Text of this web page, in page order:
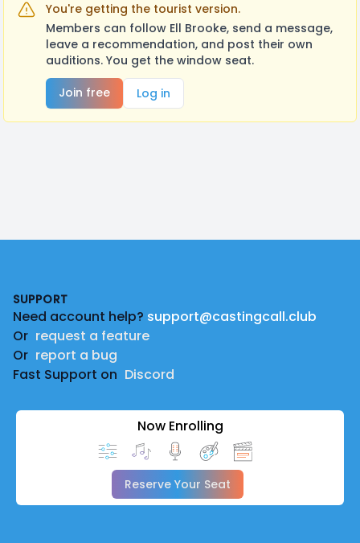
You're getting the tourist version.
Members can follow Ell Brooke, send a message,
leave a recommendation, and post their own
auditions. You get the window seat.
Join free
Log in
SUPPORT
Need account help? support@castingcall.club
Or request a feature
Or report a bug
Fast Support on Discord
Now Enrolling
Reserve Your Seat